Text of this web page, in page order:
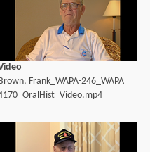
Frank_WAPA-246_WAPA